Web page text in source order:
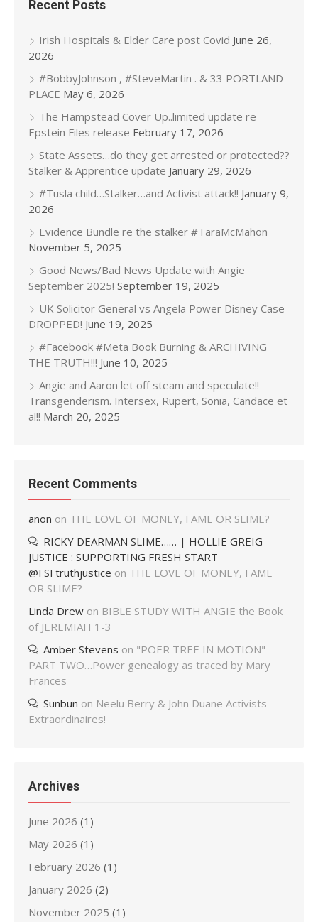
Recent Posts
Irish Hospitals & Elder Care post Covid June 26,
2026
#BobbyJohnson , #SteveMartin . & 33 PORTLAND
PLACE May 6, 2026
The Hampstead Cover Up..limited update re
Epstein Files release February 17, 2026
State Assets…do they get arrested or protected??
Stalker & Apprentice update January 29, 2026
#Tusla child…Stalker…and Activist attack!! January 9,
2026
Evidence Bundle re the stalker #TaraMcMahon
November 5, 2025
Good News/Bad News Update with Angie
September 2025! September 19, 2025
UK Solicitor General vs Angela Power Disney Case
DROPPED! June 19, 2025
#Facebook #Meta Book Burning & ARCHIVING
THE TRUTH!!! June 10, 2025
Angie and Aaron let off steam and speculate!!
Transgenderism. Intersex, Rupert, Sonia, Candace et
al!! March 20, 2025
Recent Comments
anon on THE LOVE OF MONEY, FAME OR SLIME?
RICKY DEARMAN SLIME…… | HOLLIE GREIG
JUSTICE : SUPPORTING FRESH START
@FSFtruthjustice on THE LOVE OF MONEY, FAME
OR SLIME?
Linda Drew on BIBLE STUDY WITH ANGIE the Book
of JEREMIAH 1-3
Amber Stevens on "POER TREE IN MOTION"
PART TWO…Power genealogy as traced by Mary
Frances
Sunbun on Neelu Berry & John Duane Activists
Extraordinaires!
Archives
June 2026 (1)
May 2026 (1)
February 2026 (1)
January 2026 (2)
November 2025 (1)